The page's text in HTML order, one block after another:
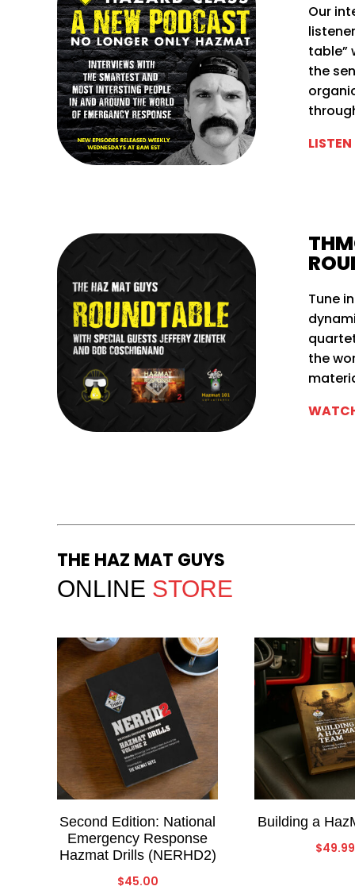
Our
table”
the
Tune
the
THE HAZ MAT GUYS
ONLINE STORE
Second Edition: National
Emergency Response
Hazmat Drills (NERHD2)
$45.00
Building a
$49.99